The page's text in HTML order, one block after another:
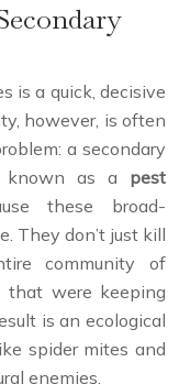
is a quick, decisive
however, is often
a secondary
known as a pest
these broad-
They don’t just kill
community of
that were keeping
is an ecological
spider mites and
enemies.